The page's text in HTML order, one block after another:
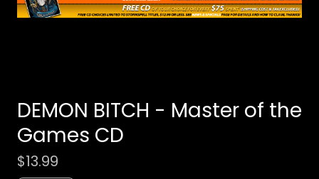
DEMON BITCH - Master of the
Games CD
$13.99